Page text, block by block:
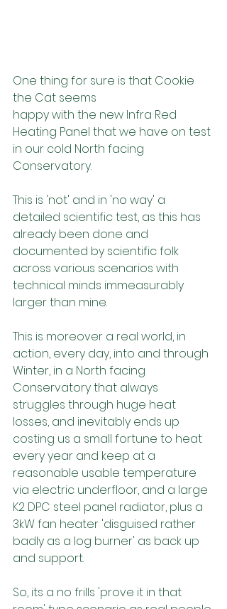
One thing for sure is that Cookie
the Cat seems
happy with the new Infra Red
Heating Panel that we have on test
in our cold North facing
Conservatory.
This is 'not' and in 'no way' a
detailed scientific test, as this has
already been done and
documented by scientific folk
across various scenarios with
technical minds immeasurably
larger than mine.
This is moreover a real world, in
action, every day, into and through
Winter, in a North facing
Conservatory that always
struggles through huge heat
losses, and inevitably ends up
costing us a small fortune to heat
every year and keep at a
reasonable usable temperature
via electric underfloor, and a large
K2 DPC steel panel radiator, plus a
3kW fan heater 'disguised rather
badly as a log burner' as back up
and support.
So, its a no frills 'prove it in that